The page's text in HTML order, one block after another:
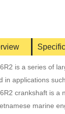
is a series of
in applications
crankshaft is a
marine